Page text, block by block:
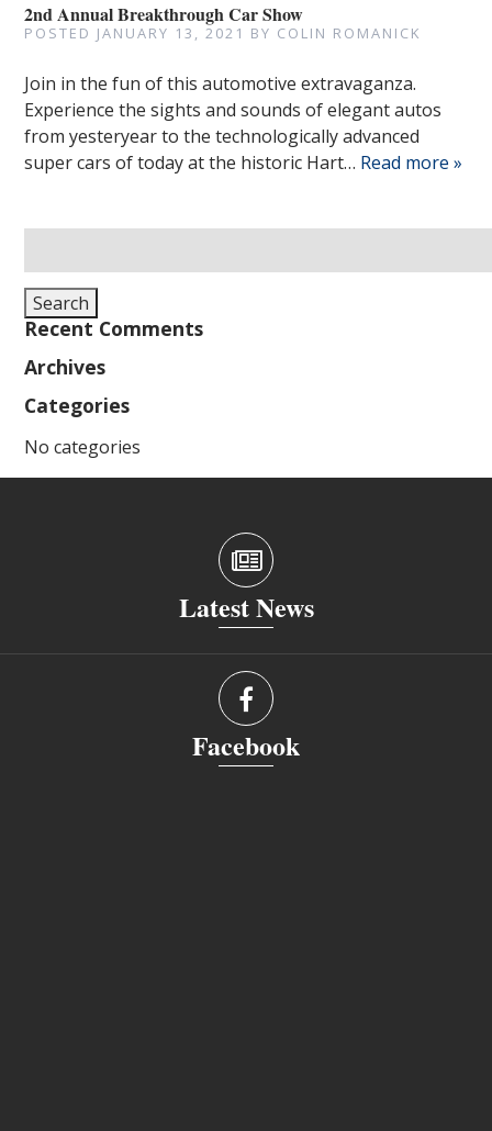
2nd Annual Breakthrough Car Show
POSTED JANUARY 13, 2021 BY COLIN ROMANICK
Join in the fun of this automotive extravaganza.
Experience the sights and sounds of elegant autos
from yesteryear to the technologically advanced
super cars of today at the historic Hart… Read more »
for:
Search
Recent Comments
Archives
Categories
No categories
Latest News
Facebook